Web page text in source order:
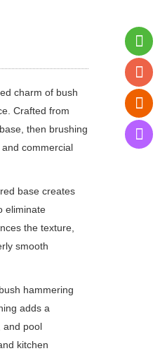
charm of bush
Crafted from
then brushing
commercial
base creates
eliminate
the texture,
smooth
hammering
adds a
and pool
kitchen